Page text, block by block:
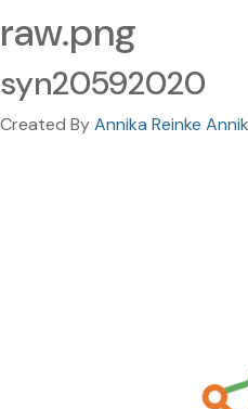
raw.png
syn20592020
Created ByAnnika Reinke